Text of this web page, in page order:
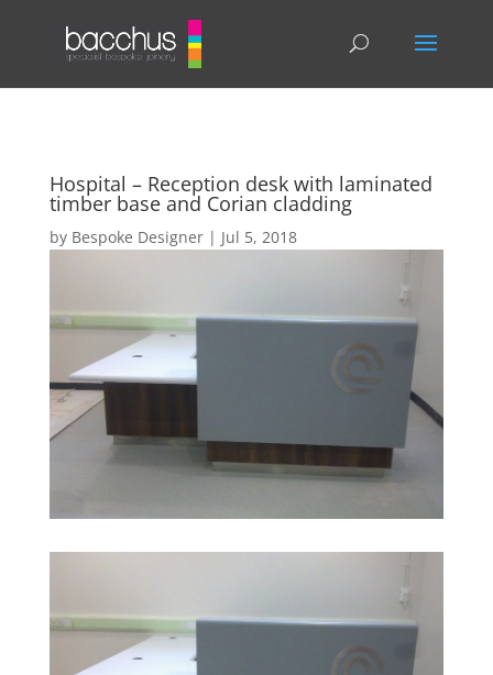
Hospital – Reception desk with laminated
timber base and Corian cladding
by Bespoke Designer| Jul 5, 2018